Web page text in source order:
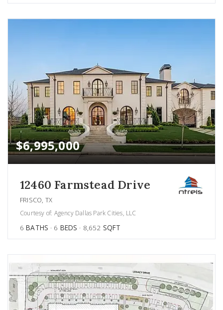
$6,995,000
12460 Farmstead Drive
FRISCO, TX
Courtesy of: Agency Dallas Park Cities, LLC
6 BATHS 6 BEDS 8,652 SQFT